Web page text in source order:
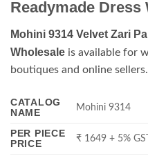
Readymade Dress
Mohini 9314 Velvet Zari
Wholesale is available for
boutiques and online sellers.
CATALOG
NAME
Mohini 9314
PER PIECE
PRICE
₹ 1649 + 5% GST